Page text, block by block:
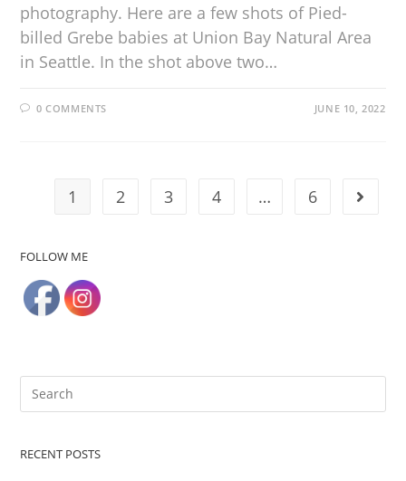
photography. Here are a few shots of Pied-
billed Grebe babies at Union Bay Natural Area
in Seattle. In the shot above two…
0 COMMENTS JUNE 10, 2022
1 2 3 4 … 6
FOLLOW ME
RECENT POSTS